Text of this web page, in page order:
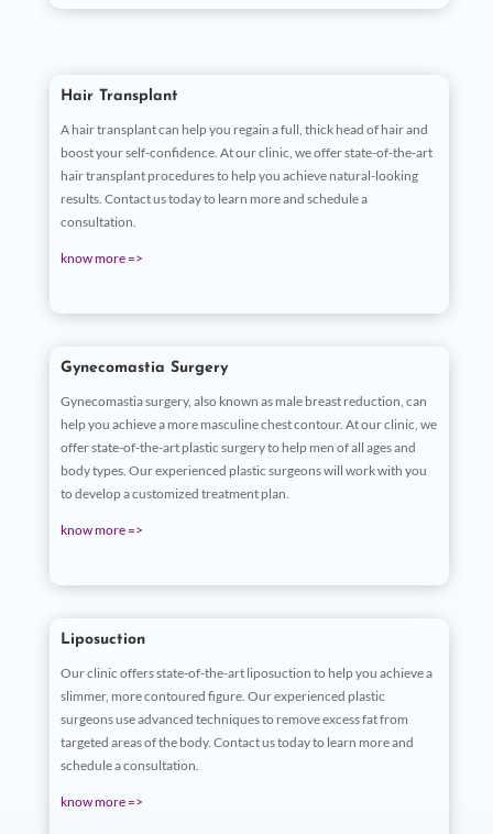
Hair Transplant
A hair transplant can help you regain a full, thick head of hair and
boost your self-confidence. At our clinic, we offer state-of-the-art
hair transplant procedures to help you achieve natural-looking
results. Contact us today to learn more and schedule a
consultation.
know more =>
Gynecomastia Surgery
Gynecomastia surgery, also known as male breast reduction, can
help you achieve a more masculine chest contour. At our clinic, we
offer state-of-the-art plastic surgery to help men of all ages and
body types. Our experienced plastic surgeons will work with you
to develop a customized treatment plan.
know more =>
Liposuction
Our clinic offers state-of-the-art liposuction to help you achieve a
slimmer, more contoured figure. Our experienced plastic
surgeons use advanced techniques to remove excess fat from
targeted areas of the body. Contact us today to learn more and
schedule a consultation.
know more =>